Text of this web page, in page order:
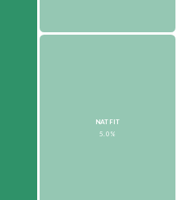
NATFIT
5.0%